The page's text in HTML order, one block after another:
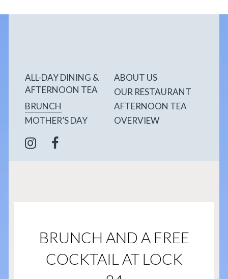
ALL-DAY DINING &
AFTERNOON TEA
ABOUT US
OUR RESTAURANT
BRUNCH
AFTERNOON TEA
MOTHER’S DAY
OVERVIEW
BRUNCH AND A FREE
COCKTAIL AT LOCK